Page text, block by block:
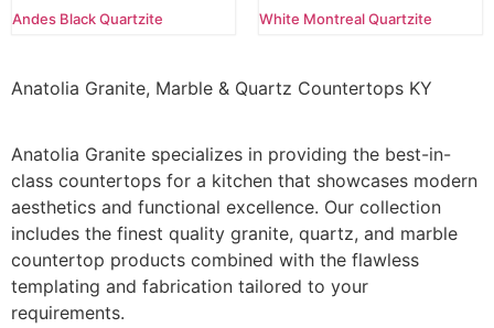
Andes Black Quartzite White Montreal Quartzite
Anatolia Granite, Marble & Quartz Countertops KY
Anatolia Granite specializes in providing the best-in-
class countertops for a kitchen that showcases modern
aesthetics and functional excellence. Our collection
includes the finest quality granite, quartz, and marble
countertop products combined with the flawless
templating and fabrication tailored to your
requirements.